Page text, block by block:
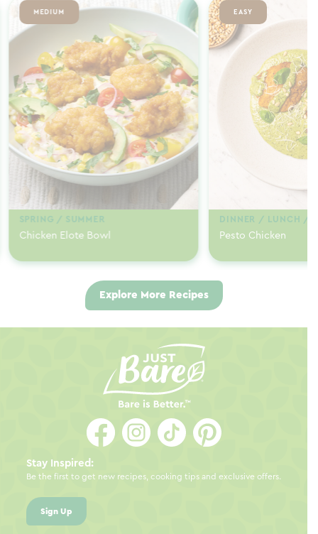
MEDIUM
SPRING / SUMMER
Chicken Elote Bowl
EASY
DINNER / LUNCH /
Pesto Chicken
Explore More Recipes
Stay Inspired:
Be the first to get new recipes, cooking tips and exclusive offers.
Sign Up